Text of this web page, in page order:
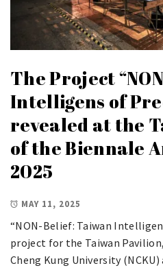
The Project
Intelligens of
revealed at the
of the Biennale
2025
MAY 11, 2025
“NON-Belief: Taiwan
project for the Taiwan
Cheng Kung University